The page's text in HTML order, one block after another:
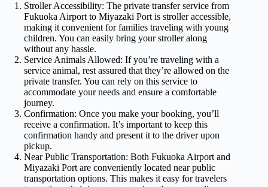
Stroller Accessibility: The private transfer service from
Fukuoka Airport to Miyazaki Port is stroller accessible,
making it convenient for families traveling with young
children. You can easily bring your stroller along
without any hassle.
Service Animals Allowed: If you’re traveling with a
service animal, rest assured that they’re allowed on the
private transfer. You can rely on this service to
accommodate your needs and ensure a comfortable
journey.
Confirmation: Once you make your booking, you’ll
receive a confirmation. It’s important to keep this
confirmation handy and present it to the driver upon
pickup.
Near Public Transportation: Both Fukuoka Airport and
Miyazaki Port are conveniently located near public
transportation options. This makes it easy for travelers